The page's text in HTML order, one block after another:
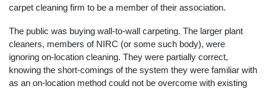
carpet cleaning firm to be a member of their association.
The public was buying wall-to-wall carpeting. The larger plant
cleaners, members of NIRC (or some such body), were
ignoring on-location cleaning. They were partially correct,
knowing the short-comings of the system they were familiar with
as an on-location method could not be overcome with existing